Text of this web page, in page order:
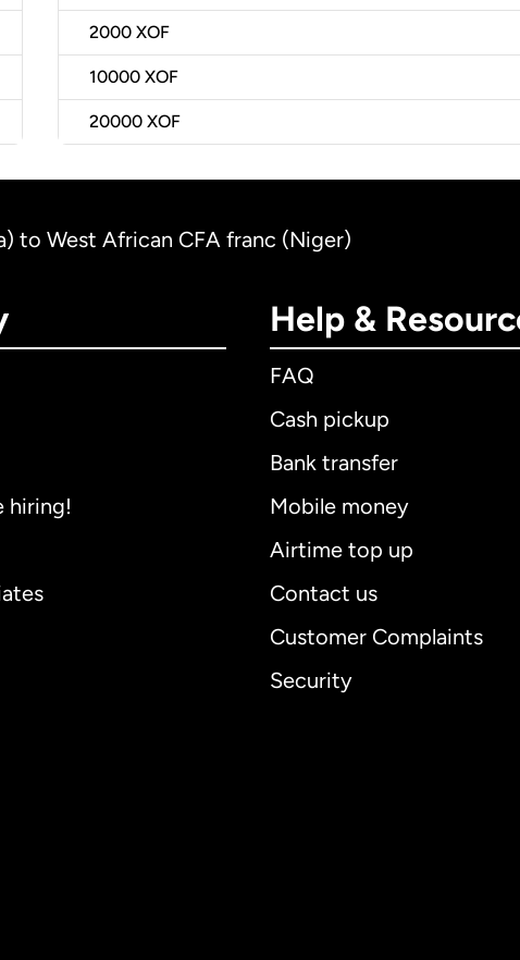
2000 XOF
10000 XOF
20000 XOF
to West African CFA franc (Niger)
hiring!
Help &
FAQ
Cash pickup
Bank transfer
Mobile money
Airtime top up
Contact us
Customer Complaints
Security